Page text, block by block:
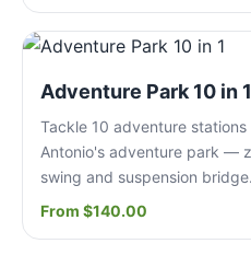
Adventure Park 10 in 1
Tackle 10 adventure
Antonio's adventure park —
swing and suspension bridge.
From $140.00